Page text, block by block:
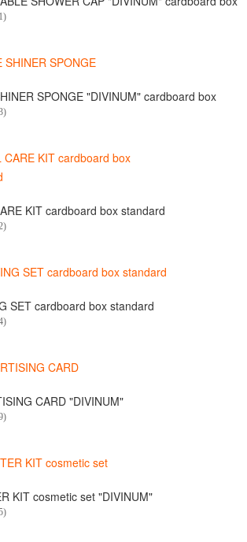
SPONGE "DIVINUM" cardboard box
KIT cardboard box standard
SET cardboard box standard
CARD "DIVINUM"
KIT cosmetic set "DIVINUM"